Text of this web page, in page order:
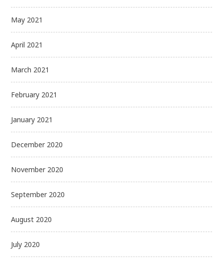
May 2021
April 2021
March 2021
February 2021
January 2021
December 2020
November 2020
September 2020
August 2020
July 2020